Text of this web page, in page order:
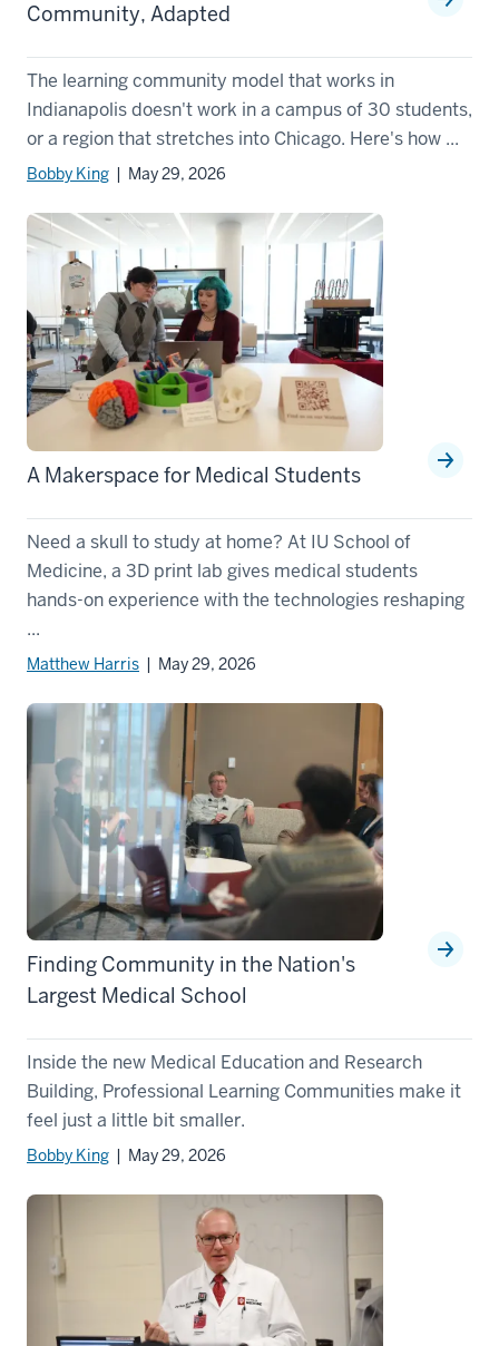
Community, Adapted
The learning community model that works in
Indianapolis doesn't work in a campus of 30 students,
or a region that stretches into Chicago. Here's how ...
Bobby King | May 29, 2026
A Makerspace for Medical Students
Need a skull to study at home? At IU School of
Medicine, a 3D print lab gives medical students
hands-on experience with the technologies reshaping
...
Matthew Harris | May 29, 2026
Finding Community in the Nation's
Largest Medical School
Inside the new Medical Education and Research
Building, Professional Learning Communities make it
feel just a little bit smaller.
Bobby King | May 29, 2026